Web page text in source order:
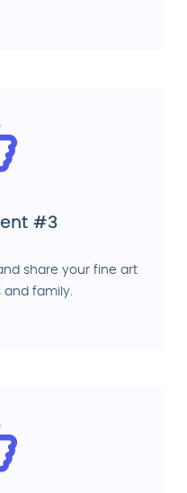
#3
share your fine art
and family.